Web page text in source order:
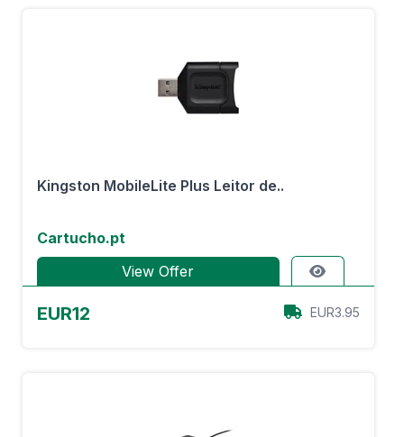
Kingston MobileLite Plus Leitor de..
Cartucho.pt
View Offer
EUR12 EUR3.95